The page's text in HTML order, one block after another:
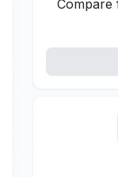
Compare